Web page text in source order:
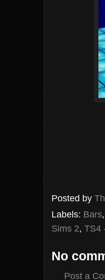
Posted by
Labels: Bars,
Sims 2, TS4
No
Post a